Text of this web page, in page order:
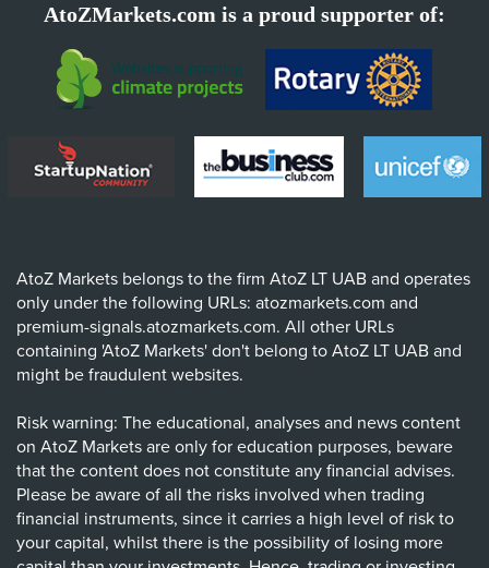
AtoZMarkets.com is a proud supporter of:
AtoZ Markets belongs to the firm AtoZ LT UAB and operates
only under the following URLs: atozmarkets.com and
premium-signals.atozmarkets.com. All other URLs
containing 'AtoZ Markets' don't belong to AtoZ LT UAB and
might be fraudulent websites.
Risk warning: The educational, analyses and news content
on AtoZ Markets are only for education purposes, beware
that the content does not constitute any financial advises.
Please be aware of all the risks involved when trading
financial instruments, since it carries a high level of risk to
your capital, whilst there is the possibility of losing more